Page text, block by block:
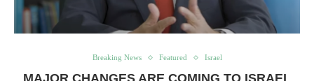
Breaking News Featured Israel